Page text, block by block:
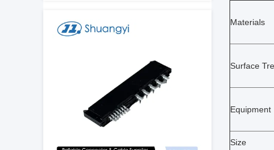
Materials
Surface
Equipment
Size